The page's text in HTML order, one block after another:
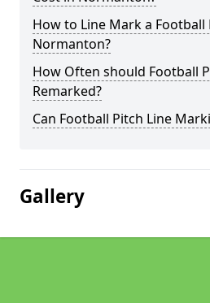
How to Line Mark a Football
Normanton?
How Often should Football
Remarked?
Can Football Pitch Line
Gallery